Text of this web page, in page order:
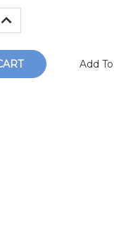
INCREASE
QUANTITY:
Add